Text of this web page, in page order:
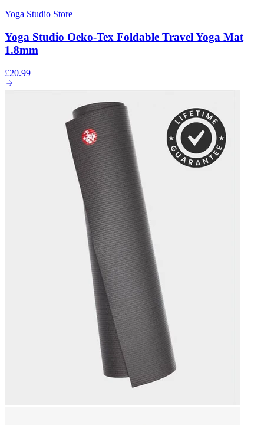
Yoga Studio Store
Yoga Studio Oeko-Tex Foldable Travel Yoga Mat
1.8mm
£20.99